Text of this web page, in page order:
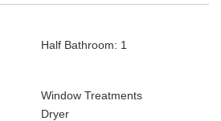
Half Bathroom: 1
Window Treatments
Dryer